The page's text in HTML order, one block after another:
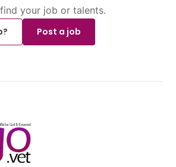
your job or talents.
Post a job